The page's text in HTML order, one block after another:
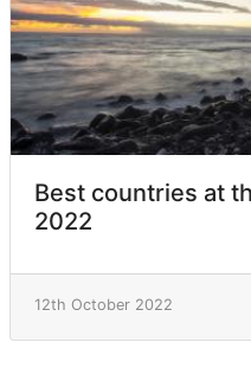
Best countries at
2022
12th October 2022